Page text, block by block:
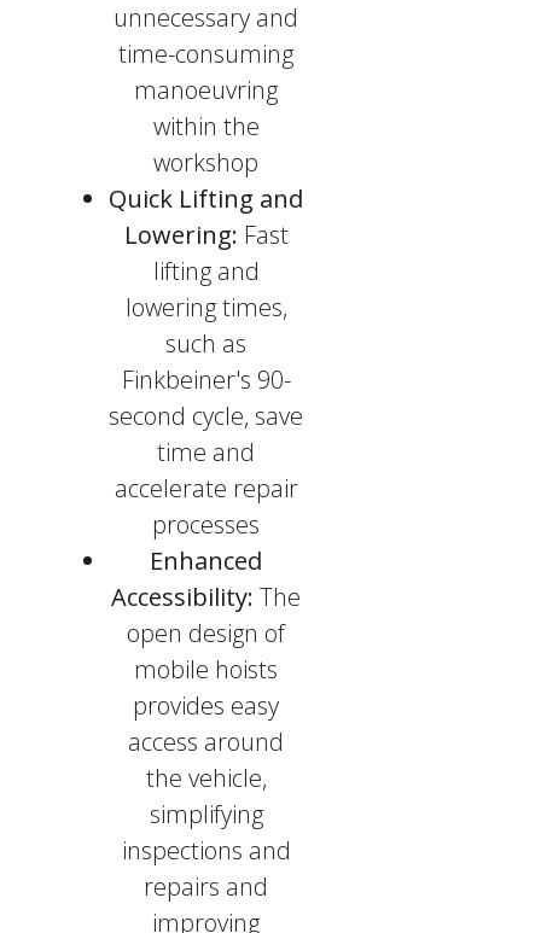
unnecessary and
time-consuming
manoeuvring
within the
workshop
Quick Lifting and
Lowering: Fast
lifting and
lowering times,
such as
Finkbeiner's 90-
second cycle, save
time and
accelerate repair
processes
Enhanced
Accessibility:The
open design of
mobile hoists
provides easy
access around
the vehicle,
simplifying
inspections and
repairs and
improving